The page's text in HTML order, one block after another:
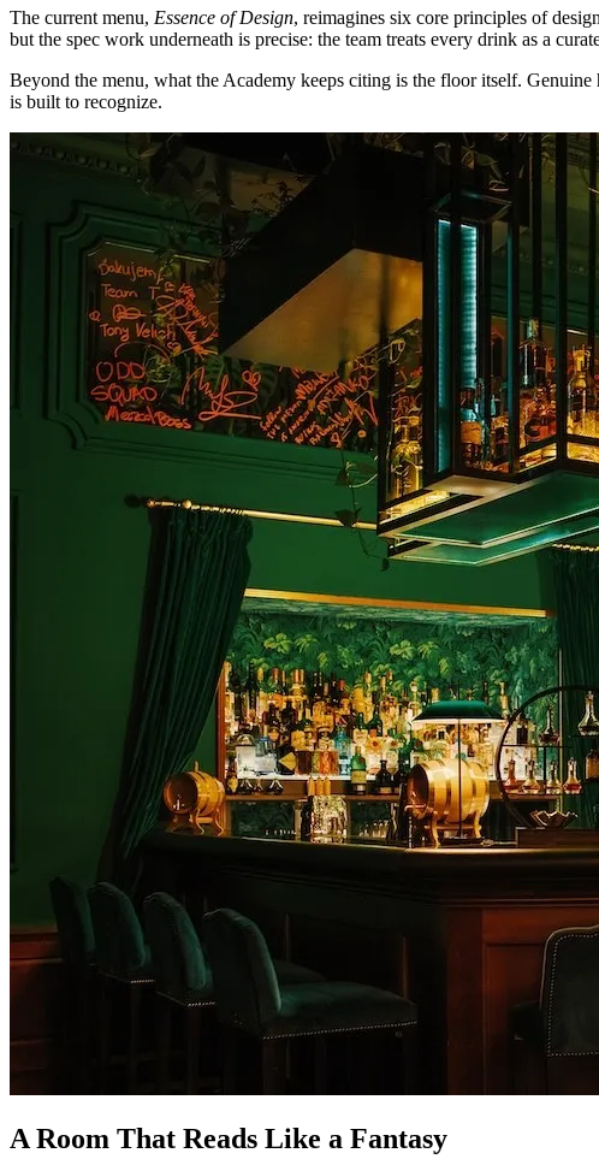
The current menu, Essence of Design, reimagines six core principles of
but the spec work underneath is precise: the team treats every drink as a
Beyond the menu, what the Academy keeps citing is the floor itself.
is built to recognize.
A Room That Reads Like a Fantasy